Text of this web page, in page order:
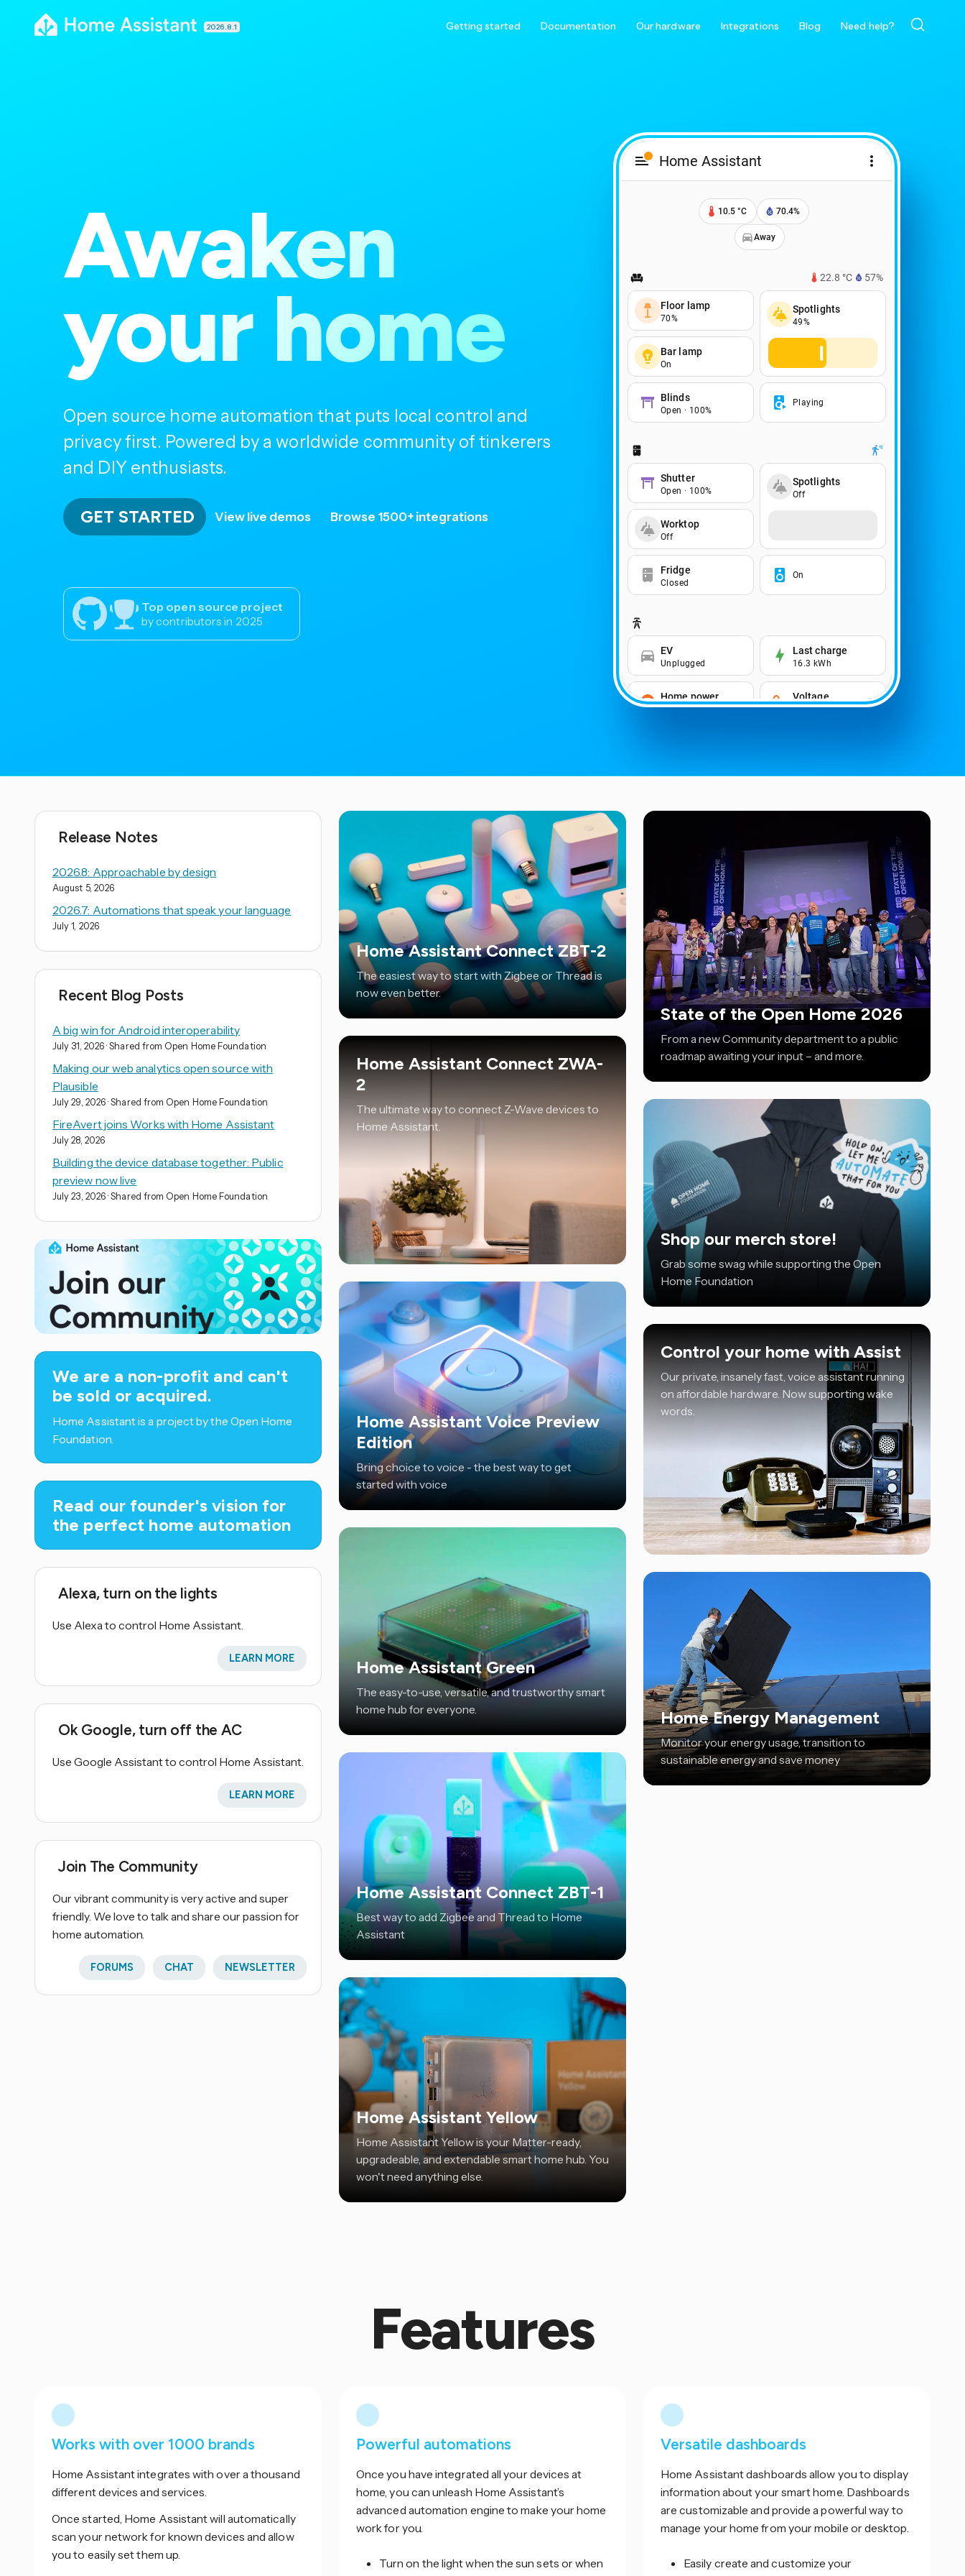
2026.8.1 Getting started Documentation Our hardware Integrations Blog Need help?
Awaken
your home
Open source home automation that puts local control and
privacy first. Powered by a worldwide community of tinkerers
and DIY enthusiasts.
GET STARTED View live demos Browse 1500+ integrations
Top open source project
by contributors in 2025
Release Notes
2026.8: Approachable by design
August 5, 2026
2026.7: Automations that speak your language
July 1, 2026
Recent Blog Posts
A big win for Android interoperability
July 31, 2026 · Shared from Open Home Foundation
Making our web analytics open source with
Plausible
July 29, 2026 · Shared from Open Home Foundation
FireAvert joins Works with Home Assistant
July 28, 2026
Building the device database together: Public
preview now live
July 23, 2026 · Shared from Open Home Foundation
We are a non-profit and can't
be sold or acquired.
Home Assistant is a project by the Open Home
Foundation.
Read our founder's vision for
the perfect home automation
Alexa, turn on the lights
Use Alexa to control Home Assistant.
LEARN MORE
Ok Google, turn off the AC
Use Google Assistant to control Home Assistant.
LEARN MORE
Join The Community
Our vibrant community is very active and super
friendly. We love to talk and share our passion for
home automation.
FORUMS CHAT NEWSLETTER
Home Assistant Connect ZBT-2
The easiest way to start with Zigbee or Thread is
now even better.
Home Assistant Connect ZWA-
2
The ultimate way to connect Z-Wave devices to
Home Assistant.
Home Assistant Voice Preview
Edition
Bring choice to voice - the best way to get
started with voice
Home Assistant Green
The easy-to-use, versatile, and trustworthy smart
home hub for everyone.
Home Assistant Connect ZBT-1
Best way to add Zigbee and Thread to Home
Assistant
Home Assistant Yellow
Home Assistant Yellow is your Matter-ready,
upgradeable, and extendable smart home hub. You
won't need anything else.
State of the Open Home 2026
From a new Community department to a public
roadmap awaiting your input – and more.
Shop our merch store!
Grab some swag while supporting the Open
Home Foundation
Control your home with Assist
Our private, insanely fast, voice assistant running
on affordable hardware. Now supporting wake
words.
Home Energy Management
Monitor your energy usage, transition to
sustainable energy and save money
Features
Works with over 1000 brands
Home Assistant integrates with over a thousand
different devices and services.
Once started, Home Assistant will automatically
scan your network for known devices and allow
you to easily set them up.
Powerful automations
Once you have integrated all your devices at
home, you can unleash Home Assistant’s
advanced automation engine to make your home
work for you.
Turn on the light when the sun sets or when
Versatile dashboards
Home Assistant dashboards allow you to display
information about your smart home. Dashboards
are customizable and provide a powerful way to
manage your home from your mobile or desktop.
Easily create and customize your